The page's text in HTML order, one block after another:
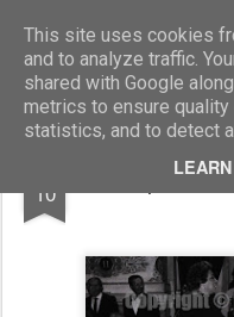
This site uses cookies
and to analyze traffic.
shared with Google
metrics to ensure
statistics, and to detect
10 Leopoldo